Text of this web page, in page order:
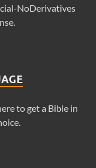
NoDerivatives
to get a Bible in